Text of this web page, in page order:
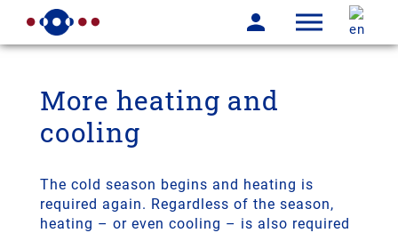
More heating and
cooling
The cold season begins and heating is
required again. Regardless of the season,
heating – or even cooling – is also required